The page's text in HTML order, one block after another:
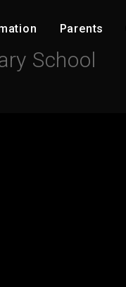
Parents
School